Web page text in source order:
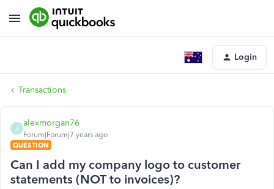
Login
Transactions
A
alexmorgan76
Forum|Forum|7 years ago
QUESTION
Can I add my company logo to customer
statements (NOT to invoices)?